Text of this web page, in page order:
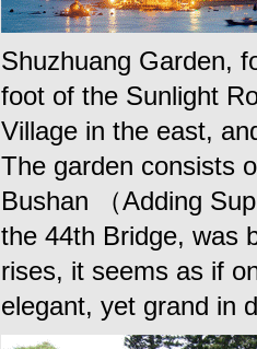
Shuzhuang Garden,
foot of the Sunlight
Village in the east,
The garden consists
Bushan （Adding
the 44th Bridge, was
rises, it seems as if
elegant, yet grand in